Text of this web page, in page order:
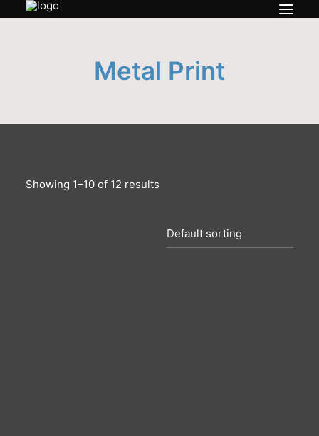
My account
Metal Print
Showing 1–10 of 12 results